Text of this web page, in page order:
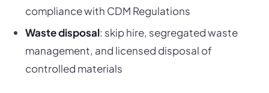
compliance with CDM Regulations
Waste disposal: skip hire, segregated waste
management, and licensed disposal of
controlled materials